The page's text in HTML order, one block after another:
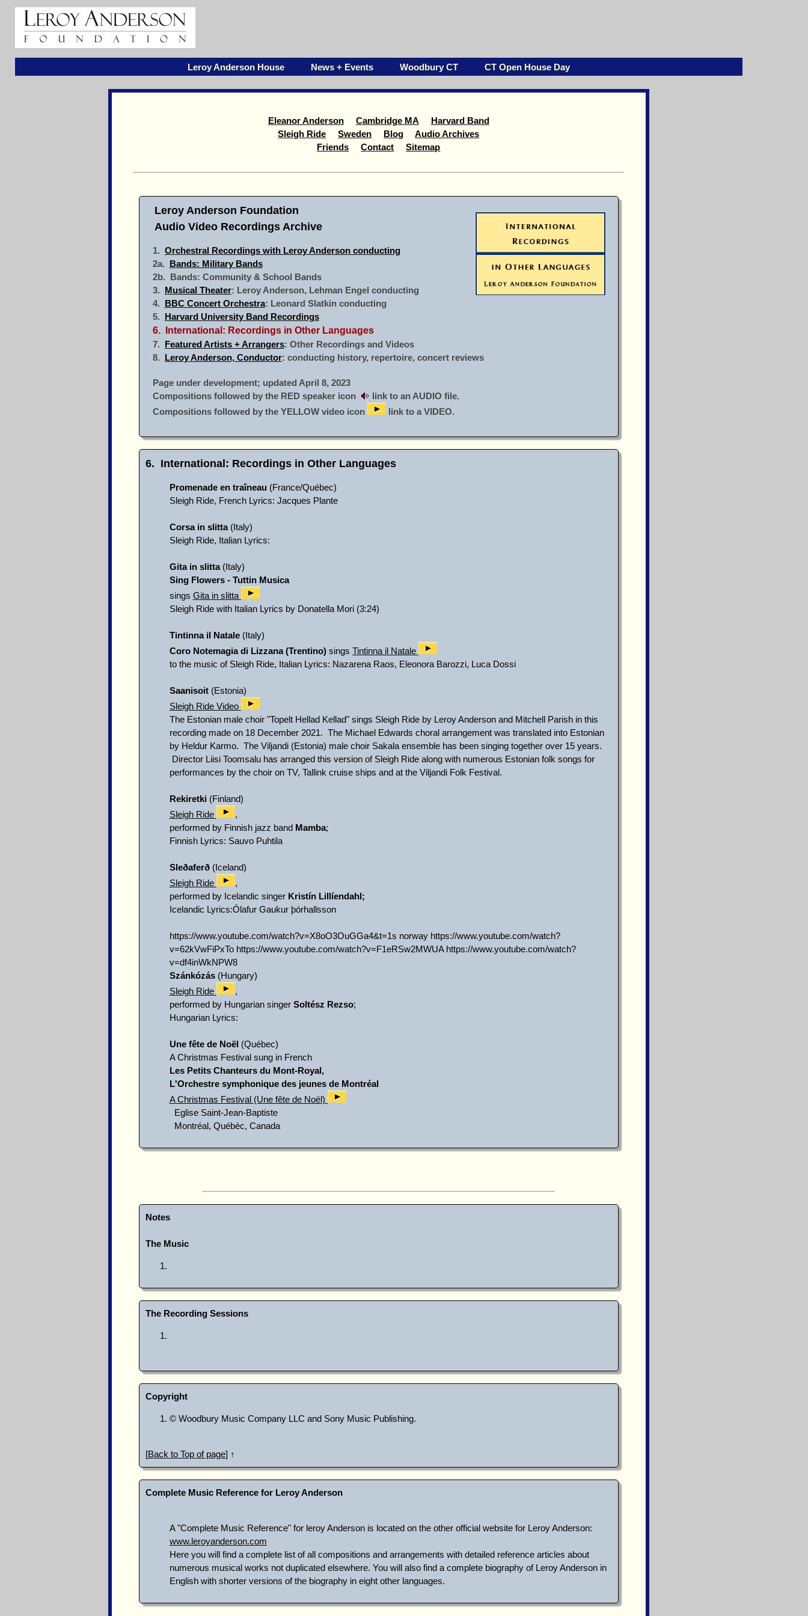
Leroy Anderson House News + Events Woodbury CT CT Open House Day
Eleanor Anderson Cambridge MA
Harvard Band
Sleigh Ride
Sweden Blog
Audio Archives
Friends
Contact Sitemap
Leroy Anderson Foundation
Audio Video Recordings Archive
1. Orchestral Recordings with Leroy Anderson conducting
2a. Bands: Military Bands
2b. Bands: Community & School Bands
3. Musical Theater: Leroy Anderson, Lehman Engel conducting
4. BBC Concert Orchestra: Leonard Slatkin conducting
5. Harvard University Band Recordings
6. International: Recordings in Other Languages
7. Featured Artists + Arrangers: Other Recordings and Videos
8. Leroy Anderson, Conductor: conducting history, repertoire, concert reviews
Page under development; updated April 8, 2023
Compositions followed by the RED speaker icon
link to an AUDIO file.
Compositions followed by the YELLOW video icon
link to a VIDEO.
6. International: Recordings in Other Languages
Promenade en traîneau(France/Québec)
Sleigh Ride, French Lyrics: Jacques Plante
Corsa in slitta(Italy)
Sleigh Ride, Italian Lyrics:
Gita in slitta(Italy)
Sing Flowers - Tuttin Musica
sings Gita in slitta
Sleigh Ride with Italian Lyrics by Donatella Mori (3:24)
Tintinna il Natale(Italy)
Coro Notemagia di Lizzana (Trentino)sings Tintinna il Natale
to the music of Sleigh Ride, Italian Lyrics: Nazarena Raos, Eleonora Barozzi, Luca Dossi
Saanisoit(Estonia)
Sleigh Ride Video
The Estonian male choir "Topelt Hellad Kellad" sings Sleigh Ride by Leroy Anderson and Mitchell Parish in this
recording made on 18 December 2021. The Michael Edwards choral arrangement was translated into Estonian
by Heldur Karmo. The Viljandi (Estonia) male choir Sakala ensemble has been singing together over 15 years.
Director Liisi Toomsalu has arranged this version of Sleigh Ride along with numerous Estonian folk songs for
performances by the choir on TV, Tallink cruise ships and at the Viljandi Folk Festival.
Rekiretki(Finland)
Sleigh Ride
,
performed by Finnish jazz band Mamba;
Finnish Lyrics: Sauvo Puhtila
Sleðaferð(Iceland)
Sleigh Ride
,
performed by Icelandic singer Kristín Lillíendahl;
Icelandic Lyrics:Ólafur Gaukur þórhallsson
https://www.youtube.com/watch?v=X8oO3OuGGa4&t=1s norway https://www.youtube.com/watch?
v=62kVwFiPxTo https://www.youtube.com/watch?v=F1eRSw2MWUA https://www.youtube.com/watch?
v=df4inWkNPW8
Szánkózás (Hungary)
Sleigh Ride
,
performed by Hungarian singer Soltész Rezso;
Hungarian Lyrics:
Une fête de Noël(Québec)
A Christmas Festival sung in French
Les Petits Chanteurs du Mont-Royal,
L'Orchestre symphonique des jeunes de Montréal
A Christmas Festival (Une fête de Noël)
Eglise Saint-Jean-Baptiste
Montréal, Québèc, Canada
Notes
The Music
The Recording Sessions
Copyright
© Woodbury Music Company LLC and Sony Music Publishing.
[Back to Top of page] ↑
Complete Music Reference for Leroy Anderson
A "Complete Music Reference" for leroy Anderson is located on the other official website for Leroy Anderson:
www.leroyanderson.com
Here you will find a complete list of all compositions and arrangements with detailed reference articles about
numerous musical works not duplicated elsewhere. You will also find a complete biography of Leroy Anderson in
English with shorter versions of the biography in eight other languages.